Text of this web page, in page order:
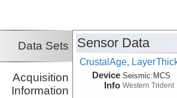
Data Sets
Acquisition
Information
Sensor Data
CrustalAge,
Device
Info
Seismic: MCS
Western Trident